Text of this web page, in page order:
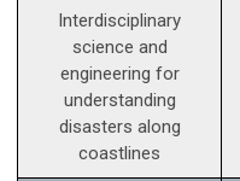
Interdisciplinary
science and
engineering for
understanding
disasters along
coastlines